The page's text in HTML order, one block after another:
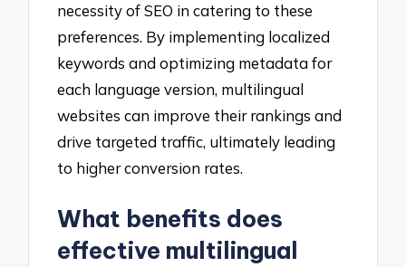
necessity of SEO in catering to these
preferences. By implementing localized
keywords and optimizing metadata for
each language version, multilingual
websites can improve their rankings and
drive targeted traffic, ultimately leading
to higher conversion rates.
What benefits does
effective multilingual